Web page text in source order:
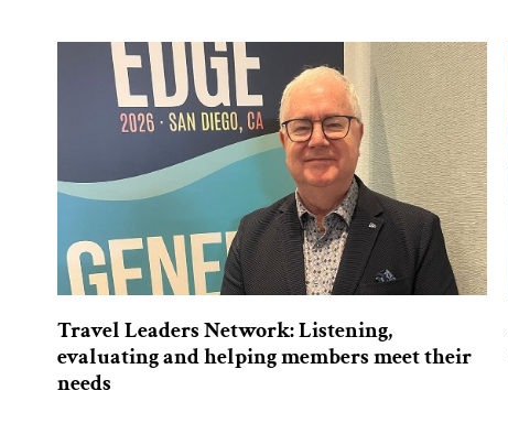
Travel Leaders Network: Listening,
evaluating and helping members meet their
needs